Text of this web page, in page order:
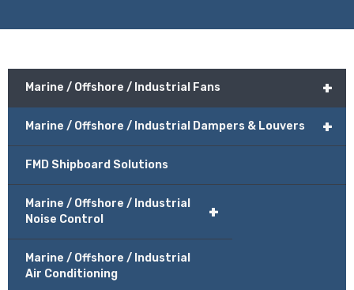
+
Marine / Offshore / Industrial Fans
+
Marine / Offshore / Industrial Dampers & Louvers
FMD Shipboard Solutions
+
Marine / Offshore / Industrial
Noise Control
Marine / Offshore / Industrial
Air Conditioning